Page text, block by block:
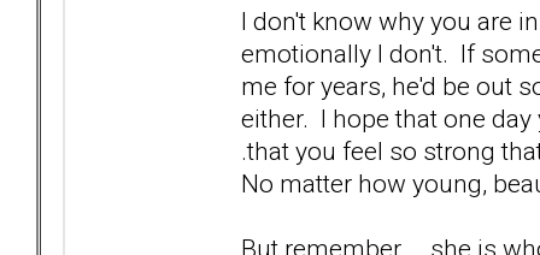
I don't know why you are
emotionally I don't. If
me for years, he'd be out
either. I hope that one
.that you feel so strong
No matter how young,
But remember... .she is